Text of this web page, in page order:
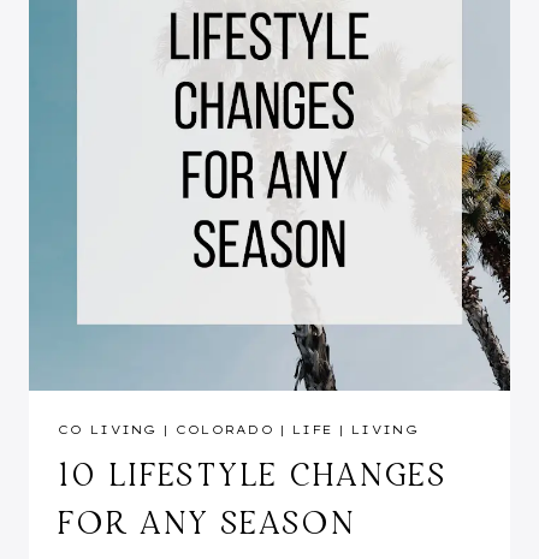
CO LIVING | COLORADO | LIFE | LIVING
10 LIFESTYLE CHANGES
FOR ANY SEASON